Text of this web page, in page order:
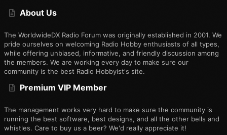
About Us
The WorldwideDX Radio Forum was originally established in 2001. We
pride ourselves on welcoming Radio Hobby enthusiasts of all types,
while offering unbiased, informative, and friendly discussion among
the members. We are working every day to make sure our
community is the best Radio Hobbyist's site.
Premium VIP Member
The management works very hard to make sure the community is
running the best software, best designs, and all the other bells and
whistles. Care to buy us a beer? We'd really appreciate it!